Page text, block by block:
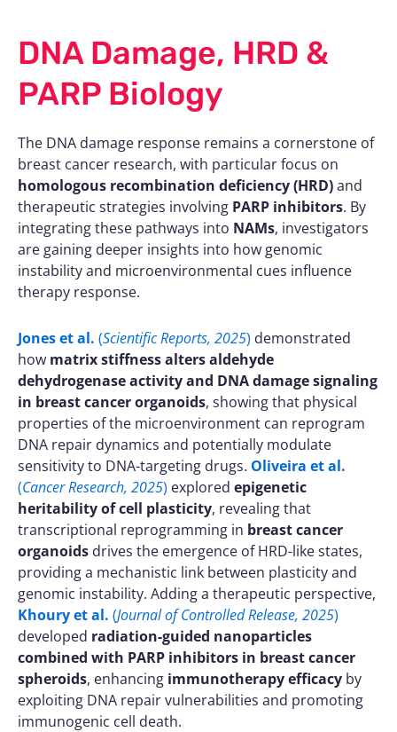
DNA Damage, HRD &
PARP Biology
The DNA damage response remains a cornerstone of
breast cancer research, with particular focus on
homologous recombination deficiency (HRD)and
therapeutic strategies involving PARP inhibitors. By
integrating these pathways into NAMs, investigators
are gaining deeper insights into how genomic
instability and microenvironmental cues influence
therapy response.
Jones et al. (Scientific Reports, 2025) demonstrated
how matrix stiffness alters aldehyde
dehydrogenase activity and DNA damage signaling
in breast cancer organoids, showing that physical
properties of the microenvironment can reprogram
DNA repair dynamics and potentially modulate
sensitivity to DNA-targeting drugs. Oliveira et al.
(Cancer Research, 2025) explored epigenetic
heritability of cell plasticity, revealing that
transcriptional reprogramming in breast cancer
organoids drives the emergence of HRD-like states,
providing a mechanistic link between plasticity and
genomic instability. Adding a therapeutic perspective,
Khoury et al. (Journal of Controlled Release, 2025)
developed radiation-guided nanoparticles
combined with PARP inhibitors in breast cancer
spheroids, enhancing immunotherapy efficacy by
exploiting DNA repair vulnerabilities and promoting
immunogenic cell death.